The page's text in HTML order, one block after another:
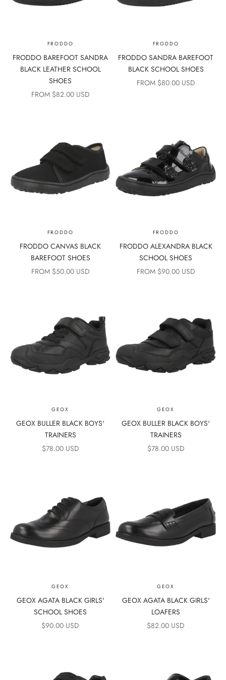
FRODDO
FRODDO BAREFOOT SANDRA
BLACK LEATHER SCHOOL
SHOES
SALE PRICE
FROM $82.00 USD
FRODDO
FRODDO SANDRA BAREFOOT
BLACK SCHOOL SHOES
SALE PRICE
FROM $80.00 USD
FRODDO
FRODDO CANVAS BLACK
BAREFOOT SHOES
SALE PRICE
FROM $50.00 USD
FRODDO
FRODDO ALEXANDRA BLACK
SCHOOL SHOES
SALE PRICE
FROM $90.00 USD
GEOX
GEOX BULLER BLACK BOYS'
TRAINERS
SALE PRICE
$78.00 USD
GEOX
GEOX BULLER BLACK BOYS'
TRAINERS
SALE PRICE
$78.00 USD
GEOX
GEOX AGATA BLACK GIRLS'
SCHOOL SHOES
SALE PRICE
$90.00 USD
GEOX
GEOX AGATA BLACK GIRLS'
LOAFERS
SALE PRICE
$82.00 USD